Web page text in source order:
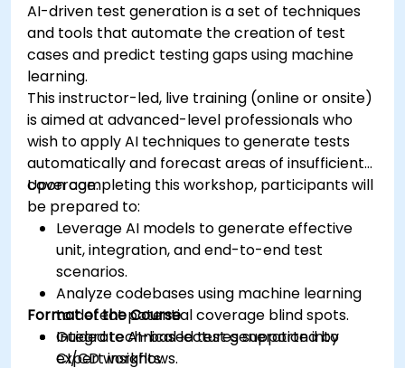
AI-driven test generation is a set of techniques
and tools that automate the creation of test
cases and predict testing gaps using machine
learning.
This instructor-led, live training (online or onsite)
is aimed at advanced-level professionals who
wish to apply AI techniques to generate tests
automatically and forecast areas of insufficient
coverage.
Upon completing this workshop, participants will
be prepared to:
Leverage AI models to generate effective
unit, integration, and end-to-end test
scenarios.
Analyze codebases using machine learning
to detect potential coverage blind spots.
Integrate AI-based test generation into
CI/CD workflows.
Format of the Course
Guided technical lectures supported by
expert insights.